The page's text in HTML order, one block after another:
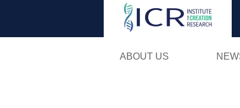
ABOUT US